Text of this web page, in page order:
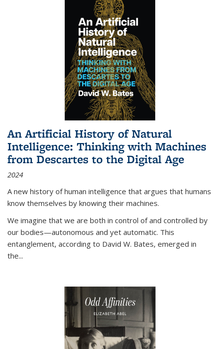
An Artificial History of Natural
Intelligence: Thinking with Machines
from Descartes to the Digital Age
2024
A new history of human intelligence that argues that humans
know themselves by knowing their machines.
We imagine that we are both in control of and controlled by
our bodies—autonomous and yet automatic. This
entanglement, according to David W. Bates, emerged in
the...